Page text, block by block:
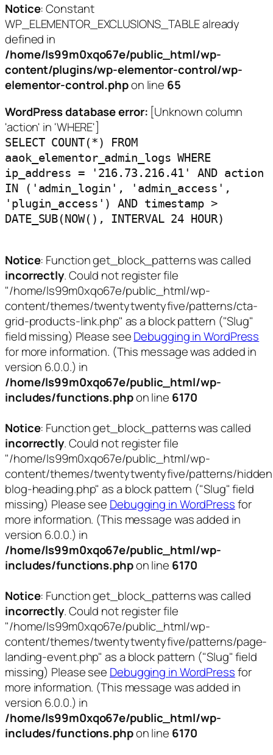
Notice: Constant
WP_ELEMENTOR_EXCLUSIONS_TABLE already
defined in
/home/ls99m0xqo67e/public_html/wp-
content/plugins/wp-elementor-control/wp-
elementor-control.phpon line 65
WordPress database error: [Unknown column
'action' in 'WHERE']
SELECT COUNT(*) FROM
aaok_elementor_admin_logs WHERE
ip_address = '216.73.216.41' AND action
IN ('admin_login', 'admin_access',
'plugin_access') AND timestamp >
DATE_SUB(NOW(), INTERVAL 24 HOUR)
Notice: Function get_block_patterns was called
incorrectly. Could not register file
"/home/ls99m0xqo67e/public_html/wp-
content/themes/twentytwentyfive/patterns/cta-
grid-products-link.php" as a block pattern ("Slug"
field missing) Please seeDebugging in WordPress
for more information. (This message was added in
version 6.0.0.) in
/home/ls99m0xqo67e/public_html/wp-
includes/functions.phpon line 6170
Notice: Function get_block_patterns was called
incorrectly. Could not register file
"/home/ls99m0xqo67e/public_html/wp-
content/themes/twentytwentyfive/patterns/
blog-heading.php" as a block pattern ("Slug" field
missing) Please see Debugging in WordPressfor
more information. (This message was added in
version 6.0.0.) in
/home/ls99m0xqo67e/public_html/wp-
includes/functions.phpon line 6170
Notice: Function get_block_patterns was called
incorrectly. Could not register file
"/home/ls99m0xqo67e/public_html/wp-
content/themes/twentytwentyfive/patterns/page-
landing-event.php" as a block pattern ("Slug" field
missing) Please see Debugging in WordPressfor
more information. (This message was added in
version 6.0.0.) in
/home/ls99m0xqo67e/public_html/wp-
includes/functions.phpon line 6170